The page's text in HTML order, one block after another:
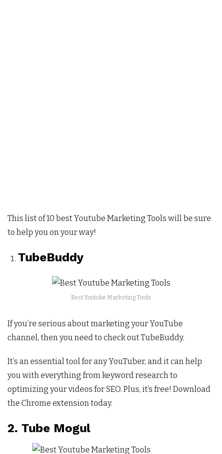
This list of 10 best Youtube Marketing Tools will be sure
to help you on your way!
TubeBuddy
Best Youtube Marketing Tools
If you’re serious about marketing your YouTube
channel, then you need to check out TubeBuddy.
It’s an essential tool for any YouTuber, and it can help
you with everything from keyword research to
optimizing your videos for SEO. Plus, it’s free! Download
the Chrome extension today.
2. Tube Mogul